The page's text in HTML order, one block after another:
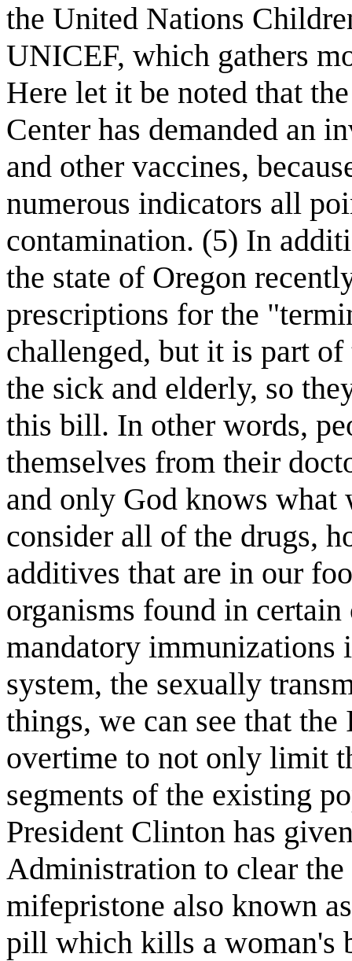
the United Nations
UNICEF, which gathers
Here let it be noted that
Center has demanded an
and other vaccines,
numerous indicators all
contamination. (5) In
the state of Oregon
prescriptions for the
challenged, but it is part
the sick and elderly, so
this bill. In other words,
themselves from their
and only God knows
consider all of the drugs,
additives that are in our
organisms found in
mandatory immunizations
system, the sexually
things, we can see that
overtime to not only limit
segments of the existing
President Clinton has
Administration to clear
mifepristone also known
pill which kills a woman's